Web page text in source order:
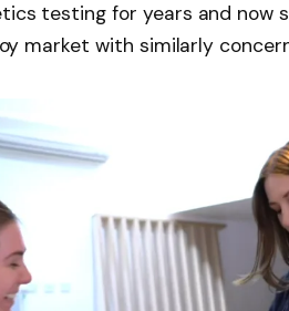
testing for years and now
market with similarly